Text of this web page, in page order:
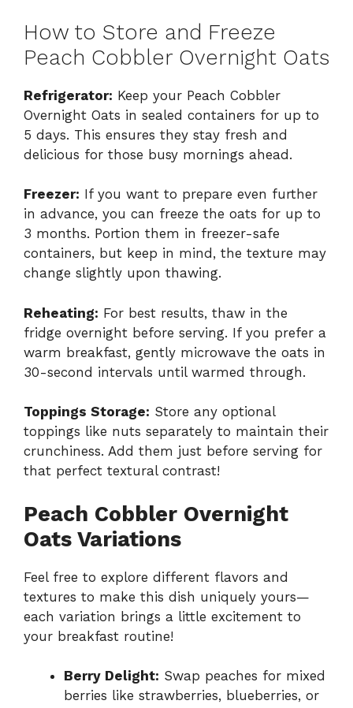
How to Store and Freeze
Peach Cobbler Overnight Oats
Refrigerator: Keep your Peach Cobbler
Overnight Oats in sealed containers for up to
5 days. This ensures they stay fresh and
delicious for those busy mornings ahead.
Freezer: If you want to prepare even further
in advance, you can freeze the oats for up to
3 months. Portion them in freezer-safe
containers, but keep in mind, the texture may
change slightly upon thawing.
Reheating: For best results, thaw in the
fridge overnight before serving. If you prefer a
warm breakfast, gently microwave the oats in
30-second intervals until warmed through.
Toppings Storage: Store any optional
toppings like nuts separately to maintain their
crunchiness. Add them just before serving for
that perfect textural contrast!
Peach Cobbler Overnight
Oats Variations
Feel free to explore different flavors and
textures to make this dish uniquely yours—
each variation brings a little excitement to
your breakfast routine!
Berry Delight: Swap peaches for mixed
berries like strawberries, blueberries, or